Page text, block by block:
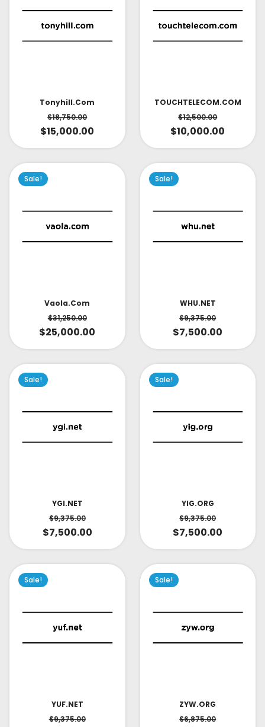
Tonyhill.com
$18,750.00
$15,000.00
TOUCHTELECOM.COM
$12,500.00
$10,000.00
Sale!
Vaola.com
$31,250.00
$25,000.00
Sale!
WHU.NET
$9,375.00
$7,500.00
Sale!
YGI.NET
$9,375.00
$7,500.00
Sale!
YIG.ORG
$9,375.00
$7,500.00
Sale!
YUF.NET
$9,375.00
Sale!
ZYW.ORG
$6,875.00